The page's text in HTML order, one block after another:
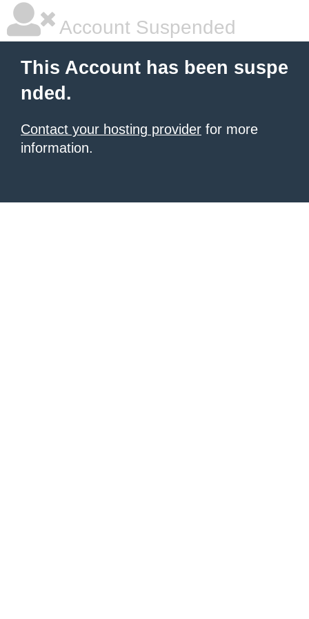
Account Suspended
This Account has been suspe
nded.
Contact your hosting provider for more
information.